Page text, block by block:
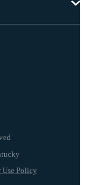
Use Policy